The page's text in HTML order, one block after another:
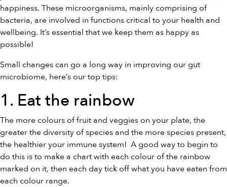
happiness. These microorganisms, mainly comprising of
bacteria, are involved in functions critical to your health and
wellbeing. It’s essential that we keep them as happy as
possible!
Small changes can go a long way in improving our gut
microbiome, here’s our top tips:
1. Eat the rainbow
The more colours of fruit and veggies on your plate, the
greater the diversity of species and the more species present,
the healthier your immune system! A good way to begin to
do this is to make a chart with each colour of the rainbow
marked on it, then each day tick off what you have eaten from
each colour range.